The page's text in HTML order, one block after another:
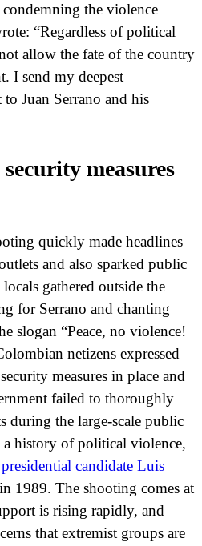
the violence
“Regardless of political
allow the fate of the country
I send my deepest
Juan Serrano and his
measures
quickly made headlines
and also sparked public
gathered outside the
for Serrano and chanting
slogan “Peace, no violence!
netizens expressed
measures in place and
failed to thoroughly
during the large-scale public
history of political violence,
presidential candidate Luis
in 1989. The shooting comes at
is rising rapidly, and
that extremist groups are